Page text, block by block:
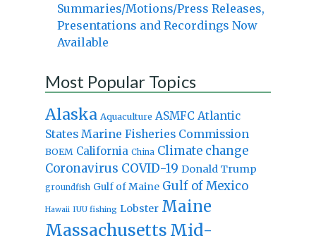
Summaries/Motions/Press Releases,
Presentations and Recordings Now
Available
Most Popular Topics
Alaska Aquaculture ASMFC Atlantic
States Marine Fisheries Commission
BOEM California China Climate change
Coronavirus COVID-19 Donald Trump
groundfish Gulf of Maine Gulf of Mexico
Hawaii IUU fishing Lobster Maine
Massachusetts Mid-